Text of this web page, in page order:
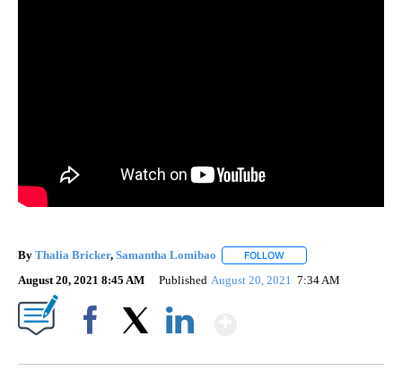
By Thalia Bricker, Samantha Lomibao FOLLOW
August 20, 2021 8:45 AM Published August 20, 2021 7:34 AM